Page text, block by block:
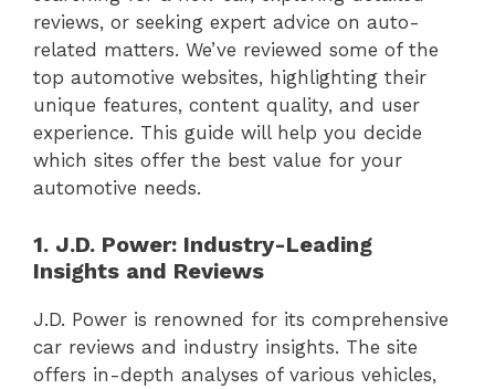
reviews, or seeking expert advice on auto-
related matters. We’ve reviewed some of the
top automotive websites, highlighting their
unique features, content quality, and user
experience. This guide will help you decide
which sites offer the best value for your
automotive needs.
1. J.D. Power: Industry-Leading
Insights and Reviews
J.D. Power is renowned for its comprehensive
car reviews and industry insights. The site
offers in-depth analyses of various vehicles,